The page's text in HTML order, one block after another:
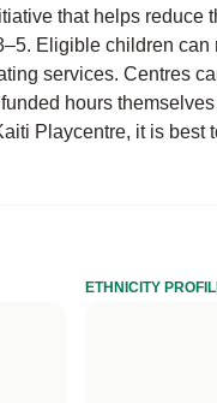
that helps reduce
Eligible children can
services. Centres
hours
Playcentre, it is best
ETHNICITY